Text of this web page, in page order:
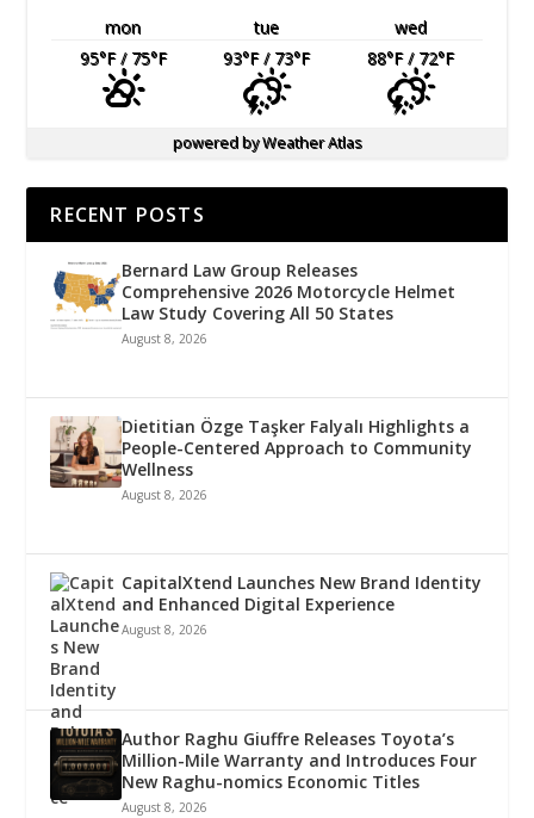
mon tue
wed
95°F/ 75°F 93°F/ 73°F 88°F/ 72°F
powered byWeather Atlas
RECENT POSTS
Bernard Law Group Releases
Comprehensive 2026 Motorcycle Helmet
Law Study Covering All 50 States
August 8, 2026
Dietitian Özge Taşker Falyalı Highlights a
People-Centered Approach to Community
Wellness
August 8, 2026
CapitalXtend Launches New Brand Identity
and Enhanced Digital Experience
August 8, 2026
Author Raghu Giuffre Releases Toyota’s
Million-Mile Warranty and Introduces Four
New Raghu-nomics Economic Titles
August 8, 2026